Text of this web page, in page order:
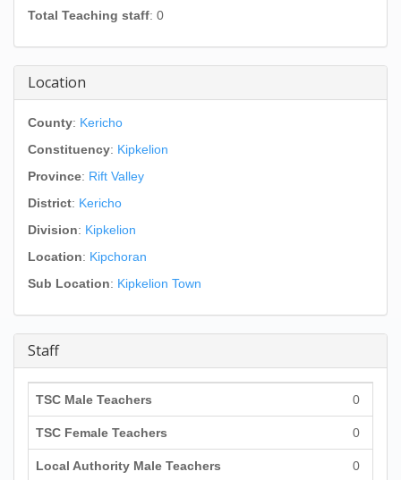
Total Teaching staff: 0
Location
County: Kericho
Constituency: Kipkelion
Province: Rift Valley
District: Kericho
Division: Kipkelion
Location: Kipchoran
Sub Location: Kipkelion Town
Staff
TSC Male Teachers 0
TSC Female Teachers 0
Local Authority Male Teachers 0